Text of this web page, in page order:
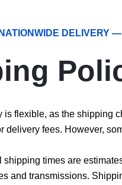
DELIVERY
flexible, as the shipping
delivery fees. However,
shipping times are
and transmissions.